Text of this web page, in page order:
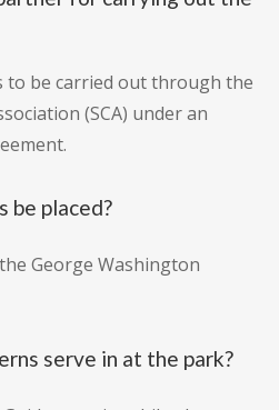
to be carried out through the
(SCA) under an
be placed?
George Washington
serve in at the park?